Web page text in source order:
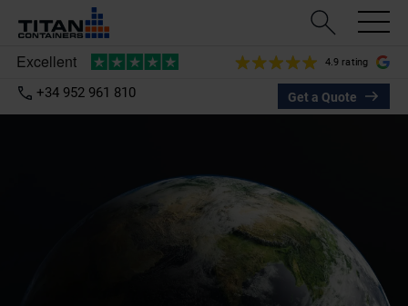
4.9 rating
+34 952 961 810 Get a Quote